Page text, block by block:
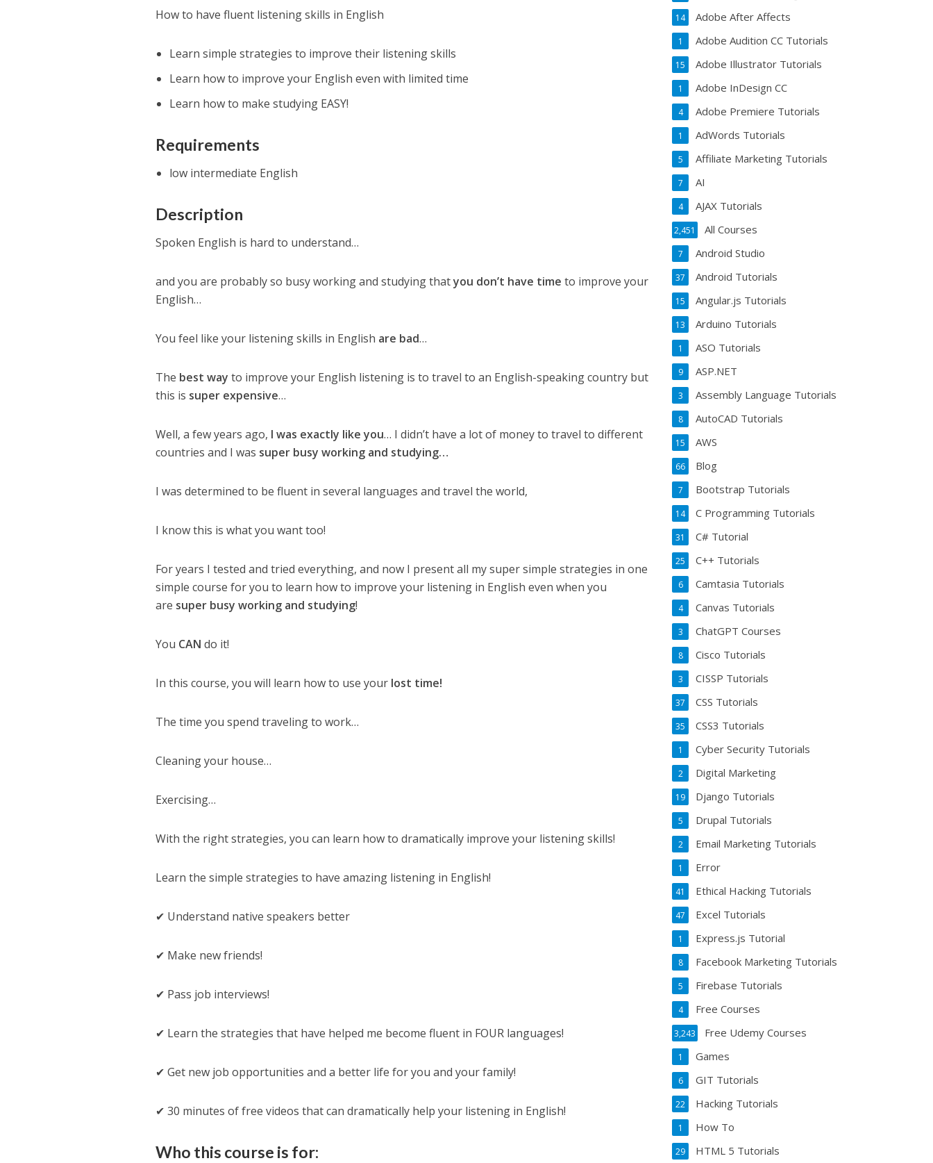
How to have fluent listening skills in English
Learn simple strategies to improve their listening skills
Learn how to improve your English even with limited time
Learn how to make studying EASY!
Requirements
low intermediate English
Description
Spoken English is hard to understand…
and you are probably so busy working and studying thatyou don’t have time to improve your
English…
You feel like your listening skills in English are bad…
The best way to improve your English listening is to travel to an English-speaking country but
this is super expensive…
Well, a few years ago, I was exactly like you… I didn’t have a lot of money to travel to different
countries and I was super busy working and studying…
I was determined to be fluent in several languages and travel the world,
I know this is what you want too!
For years I tested and tried everything, and now I present all my super simple strategies in one
simple course for you to learn how to improve your listening in English even when you
are super busy working and studying!
You CANdo it!
In this course, you will learn how to use your lost time!
The time you spend traveling to work…
Cleaning your house…
Exercising…
With the right strategies, you can learn how to dramatically improve your listening skills!
Learn the simple strategies to have amazing listening in English!
✔ Understand native speakers better
✔ Make new friends!
✔ Pass job interviews!
✔ Learn the strategies that have helped me become fluent in FOUR languages!
✔ Get new job opportunities and a better life for you and your family!
✔ 30 minutes of free videos that can dramatically help your listening in English!
Who this course is for:
Adobe After Affects
14
Adobe Audition CC Tutorials
1
Adobe Illustrator Tutorials
15
Adobe InDesign CC
1
Adobe Premiere Tutorials
4
AdWords Tutorials
1
Affiliate Marketing Tutorials
5
AI
7
AJAX Tutorials
4
All Courses
2,451
Android Studio
7
Android Tutorials
37
Angular.js Tutorials
15
Arduino Tutorials
13
ASO Tutorials
1
ASP.NET
9
Assembly Language Tutorials
3
AutoCAD Tutorials
8
AWS
15
Blog
66
Bootstrap Tutorials
7
C Programming Tutorials
14
C# Tutorial
31
C++ Tutorials
25
Camtasia Tutorials
6
Canvas Tutorials
4
ChatGPT Courses
3
Cisco Tutorials
8
CISSP Tutorials
3
CSS Tutorials
37
CSS3 Tutorials
35
Cyber Security Tutorials
1
Digital Marketing
2
Django Tutorials
19
Drupal Tutorials
5
Email Marketing Tutorials
2
Error
1
Ethical Hacking Tutorials
41
Excel Tutorials
47
Express.js Tutorial
1
Facebook Marketing Tutorials
8
Firebase Tutorials
5
Free Courses
4
Free Udemy Courses
3,243
Games
1
GIT Tutorials
6
Hacking Tutorials
22
How To
1
HTML 5 Tutorials
29